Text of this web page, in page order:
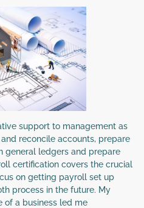
support to management as
reconcile accounts, prepare
general ledgers and prepare
certification covers the crucial
on getting payroll set up
process in the future. My
of a business led me